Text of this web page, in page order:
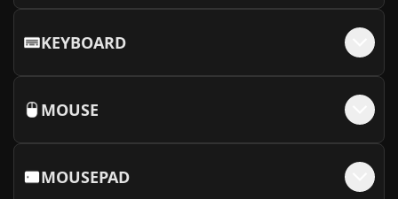
KEYBOARD
MOUSE
MOUSEPAD